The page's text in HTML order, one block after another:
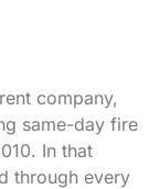
company,
same-day fire
In that
through every